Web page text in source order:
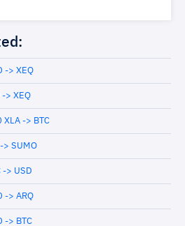
-> XEQ
> XEQ
-> BTC
> SUMO
-> USD
-> ARQ
-> BTC